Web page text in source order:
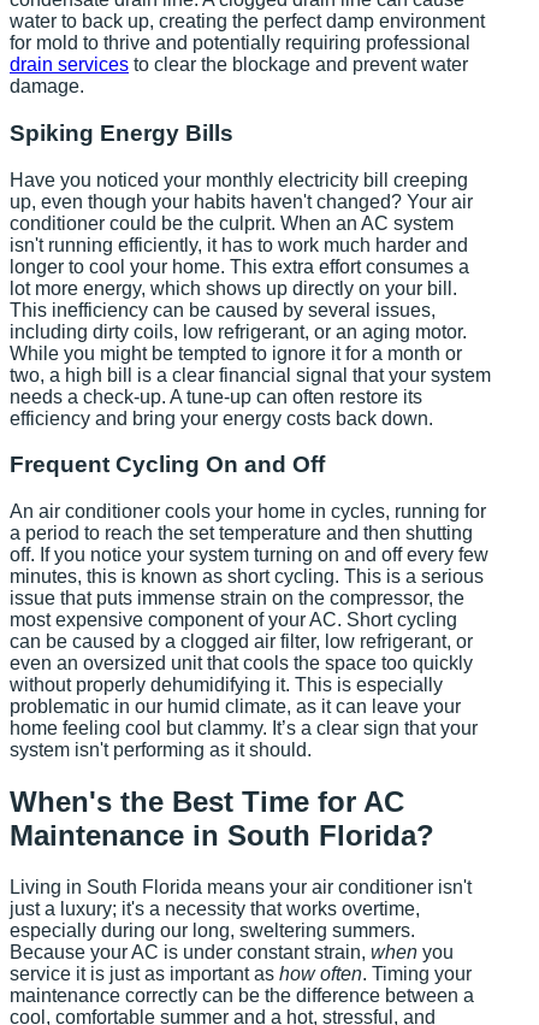
water to back up, creating the perfect damp environment
for mold to thrive and potentially requiring professional
drain services to clear the blockage and prevent water
damage.
Spiking Energy Bills
Have you noticed your monthly electricity bill creeping
up, even though your habits haven't changed? Your air
conditioner could be the culprit. When an AC system
isn't running efficiently, it has to work much harder and
longer to cool your home. This extra effort consumes a
lot more energy, which shows up directly on your bill.
This inefficiency can be caused by several issues,
including dirty coils, low refrigerant, or an aging motor.
While you might be tempted to ignore it for a month or
two, a high bill is a clear financial signal that your system
needs a check-up. A tune-up can often restore its
efficiency and bring your energy costs back down.
Frequent Cycling On and Off
An air conditioner cools your home in cycles, running for
a period to reach the set temperature and then shutting
off. If you notice your system turning on and off every few
minutes, this is known as short cycling. This is a serious
issue that puts immense strain on the compressor, the
most expensive component of your AC. Short cycling
can be caused by a clogged air filter, low refrigerant, or
even an oversized unit that cools the space too quickly
without properly dehumidifying it. This is especially
problematic in our humid climate, as it can leave your
home feeling cool but clammy. It’s a clear sign that your
system isn't performing as it should.
When's the Best Time for AC
Maintenance in South Florida?
Living in South Florida means your air conditioner isn't
just a luxury; it's a necessity that works overtime,
especially during our long, sweltering summers.
Because your AC is under constant strain, when you
service it is just as important as how often. Timing your
maintenance correctly can be the difference between a
cool, comfortable summer and a hot, stressful, and